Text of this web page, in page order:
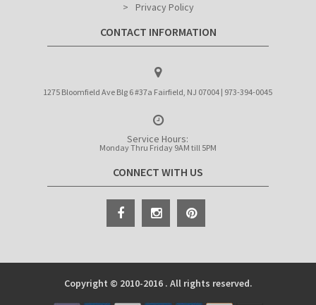
Privacy Policy
CONTACT INFORMATION
1275 Bloomfield Ave Blg 6 #37a Fairfield, NJ 07004 | 973-394-0045
Service Hours:
Monday Thru Friday 9AM till 5PM
CONNECT WITH US
Copyright © 2010-2016 . All rights reserved.